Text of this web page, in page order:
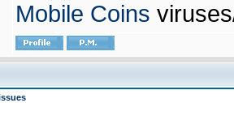
Mobile Coins